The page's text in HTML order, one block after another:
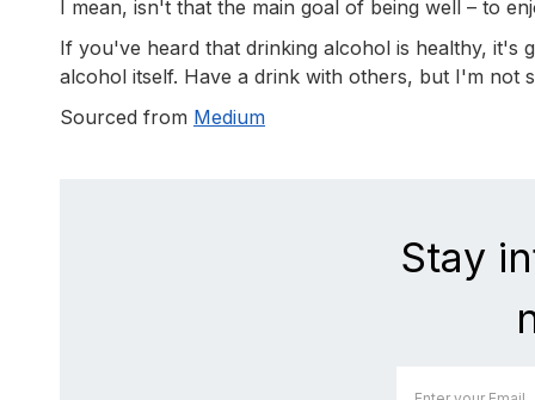
I mean, isn't that the main goal of being well – to
If you've heard that drinking alcohol is healthy, it's
alcohol itself. Have a drink with others, but I'm not
Sourced from Medium
Stay